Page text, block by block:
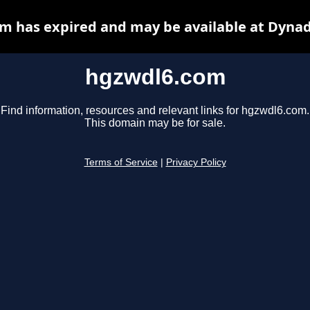
hgzwdl6.com
Find information, resources and relevant links for hgzwdl6.com.
This domain may be for sale.
Terms of Service Privacy Policy
has expired and may be available at